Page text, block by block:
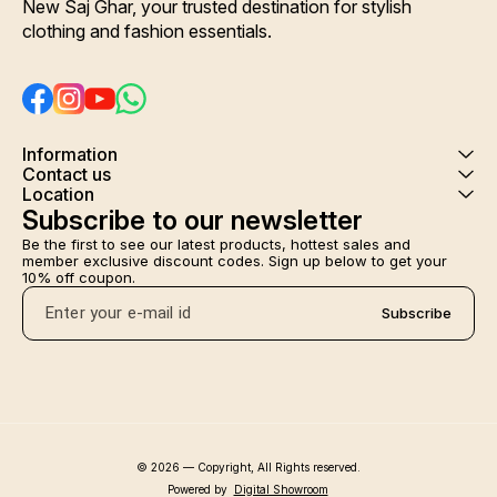
New Saj Ghar, your trusted destination for stylish
clothing and fashion essentials.
Information
Contact us
Location
Subscribe to our newsletter
Be the first to see our latest products, hottest sales and
member exclusive discount codes. Sign up below to get your
10% off coupon.
Subscribe
© 2026 — Copyright, All Rights reserved.
Powered by Digital Showroom